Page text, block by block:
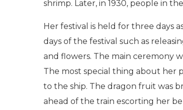
shrimp. Later, in 1930, people in
Her festival is held for three days
days of the festival such as
and flowers. The main ceremony
The most special thing about her
to the ship. The dragon fruit was
ahead of the train escorting her